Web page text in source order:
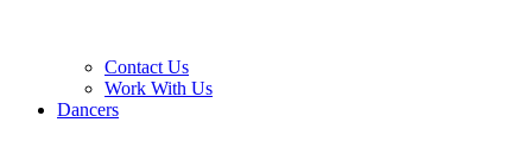
Contact Us
Work With Us
Dancers